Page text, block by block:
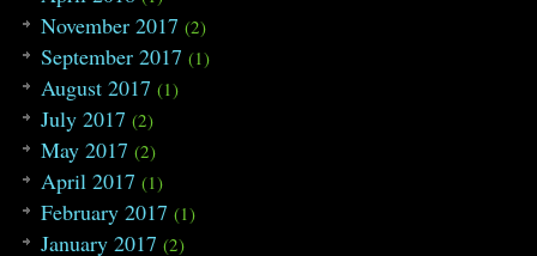
November 2017 (2)
September 2017 (1)
August 2017 (1)
July 2017 (2)
May 2017 (2)
April 2017 (1)
February 2017 (1)
January 2017 (2)